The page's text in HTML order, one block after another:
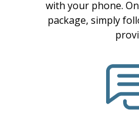
with your phone.
package, simply